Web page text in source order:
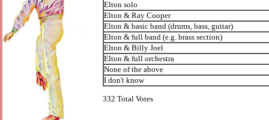
Elton solo
Elton & Ray Cooper
Elton & basic band (drums, bass, guitar)
Elton & full band (e.g. brass section)
Elton & Billy Joel
Elton & full orchestra
None of the above
I don't know
332 Total Votes